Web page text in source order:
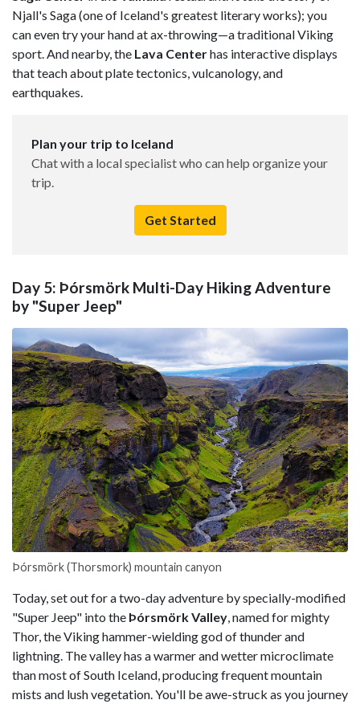
Njall's Saga (one of Iceland's greatest literary works); you
can even try your hand at ax-throwing—a traditional Viking
sport. And nearby, the Lava Centerhas interactive displays
that teach about plate tectonics, vulcanology, and
earthquakes.
Plan your trip to Iceland
Chat with a local specialist who can help organize your
trip.
Get Started
Day 5: Þórsmörk Multi-Day Hiking Adventure
by "Super Jeep"
Þórsmörk (Thorsmork) mountain canyon
Today, set out for a two-day adventure by specially-modified
"Super Jeep" into the Þórsmörk Valley, named for mighty
Thor, the Viking hammer-wielding god of thunder and
lightning. The valley has a warmer and wetter microclimate
than most of South Iceland, producing frequent mountain
mists and lush vegetation. You'll be awe-struck as you journey